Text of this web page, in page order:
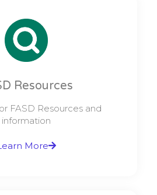
Resources
FASD Resources and
information
More